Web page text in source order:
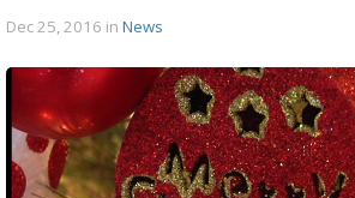
Dec 25, 2016 in News